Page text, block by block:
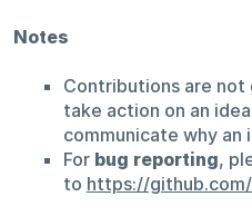
Notes
Contributions are
take action on an
communicate why an
For bug reporting,
to https://